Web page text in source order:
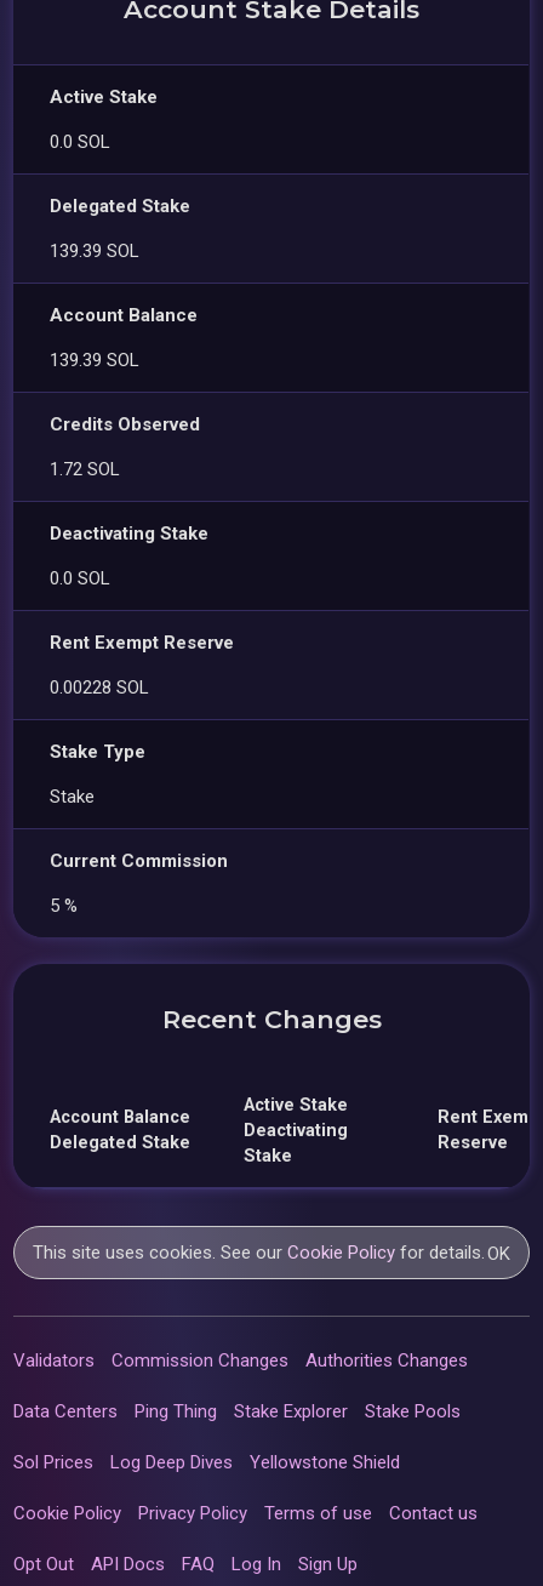
Account Stake Details
Active Stake
0.0 SOL
Delegated Stake
139.39 SOL
Account Balance
139.39 SOL
Credits Observed
1.72 SOL
Deactivating Stake
0.0 SOL
Rent Exempt Reserve
0.00228 SOL
Stake Type
Stake
Current Commission
5 %
Recent Changes
Account Balance
Delegated Stake
Active Stake
Deactivating
Stake
Rent
Reserve
This site uses cookies. See ourCookie Policy for details.OK
Validators Commission Changes Authorities Changes
Data Centers Ping Thing Stake Explorer Stake Pools
Sol Prices Log Deep Dives Yellowstone Shield
Cookie Policy Privacy Policy Terms of use Contact us
Opt Out API Docs FAQ Log In Sign Up